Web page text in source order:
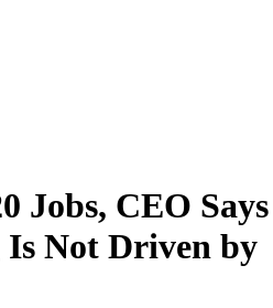
Jobs, CEO Says
Not Driven by